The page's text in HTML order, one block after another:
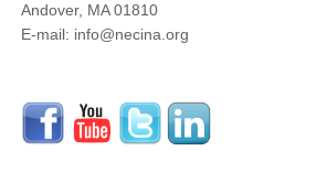
Andover, MA 01810
E-mail: info@necina.org